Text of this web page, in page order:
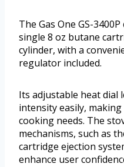
The Gas One GS-
single 8 oz butane
cylinder, with a
regulator included.
Its adjustable heat dial
intensity easily,
cooking needs. The
mechanisms, such as
cartridge ejection
enhance user